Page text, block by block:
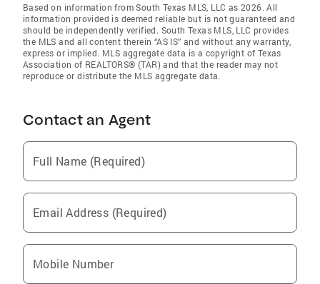
Based on information from South Texas MLS, LLC as 2026. All
information provided is deemed reliable but is not guaranteed and
should be independently verified. South Texas MLS, LLC provides
the MLS and all content therein “AS IS” and without any warranty,
express or implied. MLS aggregate data is a copyright of Texas
Association of REALTORS® (TAR) and that the reader may not
reproduce or distribute the MLS aggregate data.
Contact an Agent
Full Name (Required)
Email Address (Required)
Mobile Number